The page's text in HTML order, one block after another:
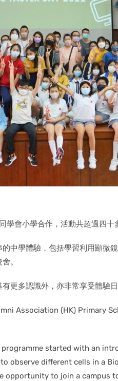
會小學合作，活動共超過四十
中學體驗，包括學習利用顯微
。
更多認識外，亦非常享受體驗日
Association (HK) Primary
started with an
observe different cells in a
to join a campus